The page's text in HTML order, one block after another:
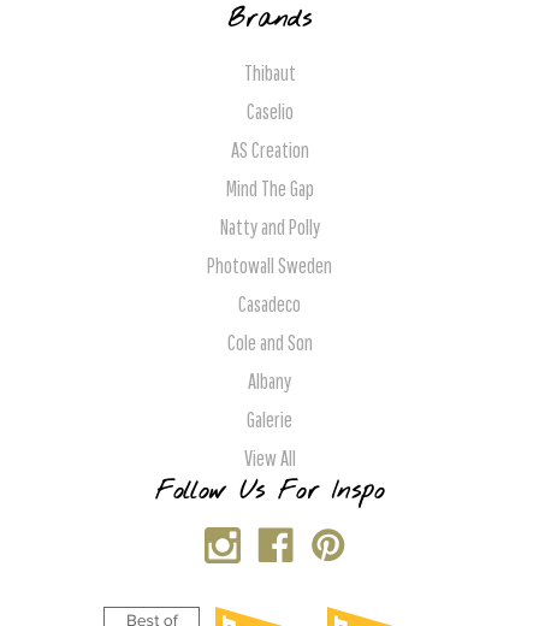
Brands
Thibaut
Caselio
AS Creation
Mind The Gap
Natty and Polly
Photowall Sweden
Casadeco
Cole and Son
Albany
Galerie
View All
Follow Us For Inspo